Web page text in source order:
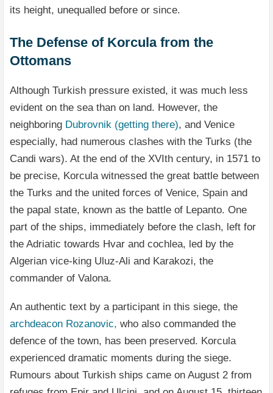
its height, unequalled before or since.
The Defense of Korcula from the
Ottomans
Although Turkish pressure existed, it was much less
evident on the sea than on land. However, the
neighboring Dubrovnik (getting there), and Venice
especially, had numerous clashes with the Turks (the
Candi wars). At the end of the XVIth century, in 1571 to
be precise, Korcula witnessed the great battle between
the Turks and the united forces of Venice, Spain and
the papal state, known as the battle of Lepanto. One
part of the ships, immediately before the clash, left for
the Adriatic towards Hvar and cochlea, led by the
Algerian vice-king Uluz-Ali and Karakozi, the
commander of Valona.
An authentic text by a participant in this siege, the
archdeacon Rozanovic, who also commanded the
defence of the town, has been preserved. Korcula
experienced dramatic moments during the siege.
Rumours about Turkish ships came on August 2 from